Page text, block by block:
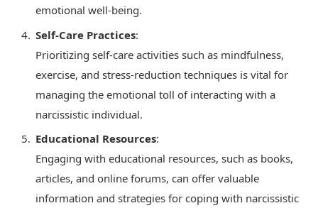
emotional well-being.
Self-Care Practices:
Prioritizing self-care activities such as mindfulness,
exercise, and stress-reduction techniques is vital for
managing the emotional toll of interacting with a
narcissistic individual.
Educational Resources:
Engaging with educational resources, such as books,
articles, and online forums, can offer valuable
information and strategies for coping with narcissistic